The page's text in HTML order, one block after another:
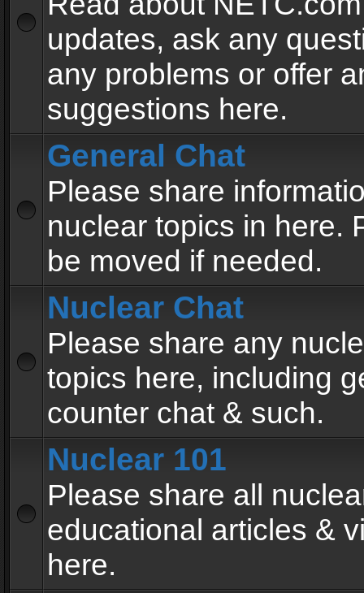
updates, ask any
any problems or offer
suggestions here.
General Chat
Please share
nuclear topics in here.
be moved if needed.
Nuclear Chat
Please share any
topics here, including
counter chat & such.
Nuclear 101
Please share all
educational articles &
here.